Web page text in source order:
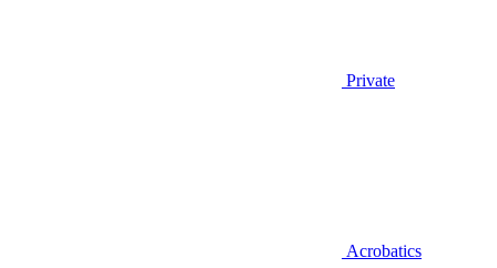
Private
Acrobatics